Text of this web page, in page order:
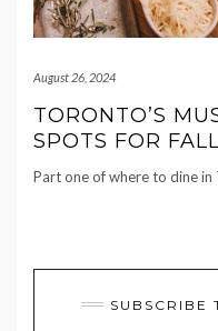
August 26, 2024
TORONTO’S
SPOTS FOR
Part one of where to dine
SUBSCRIBE